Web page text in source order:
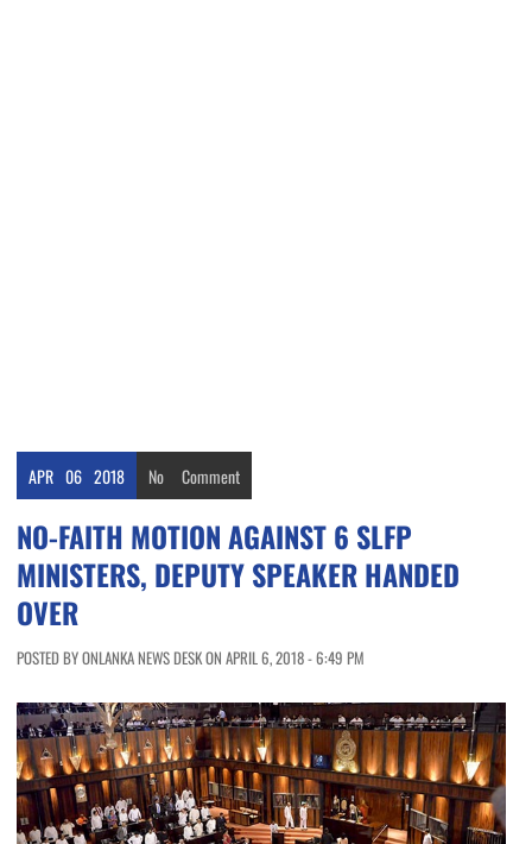
APR 06 2018 No Comment
NO-FAITH MOTION AGAINST 6 SLFP
MINISTERS, DEPUTY SPEAKER HANDED
OVER
POSTED BY ONLANKA NEWS DESK ON APRIL 6, 2018 - 6:49 PM